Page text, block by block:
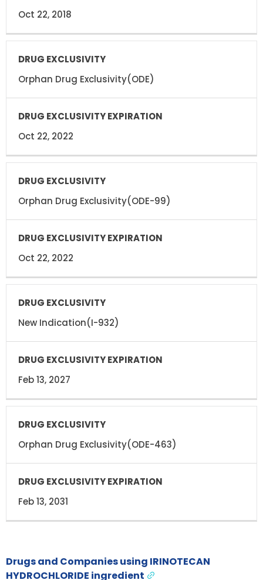
Oct 22, 2018
Orphan Drug Exclusivity(ODE)
Oct 22, 2022
Orphan Drug Exclusivity(ODE-99)
Oct 22, 2022
New Indication(I-932)
Feb 13, 2027
Orphan Drug Exclusivity(ODE-463)
Feb 13, 2031
Drugs and Companies using IRINOTECAN
HYDROCHLORIDE ingredient